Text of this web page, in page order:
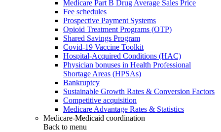
Medicare Part B Drug Average Sales Price
Fee schedules
Prospective Payment Systems
Opioid Treatment Programs (OTP)
Shared Savings Program
Covid-19 Vaccine Toolkit
Hospital-Acquired Conditions (HAC)
Physician bonuses in Health Professional
Shortage Areas (HPSAs)
Bankruptcy
Sustainable Growth Rates & Conversion Factors
Competitive acquisition
Medicare Advantage Rates & Statistics
Medicare-Medicaid coordination
Back to menu